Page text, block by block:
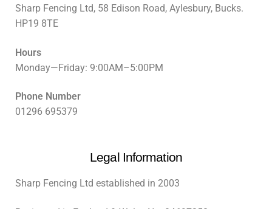
Sharp Fencing Ltd, 58 Edison Road, Aylesbury, Bucks.
HP19 8TE
Hours
Monday—Friday: 9:00AM–5:00PM
Phone Number
01296 695379
Legal Information
Sharp Fencing Ltd established in 2003